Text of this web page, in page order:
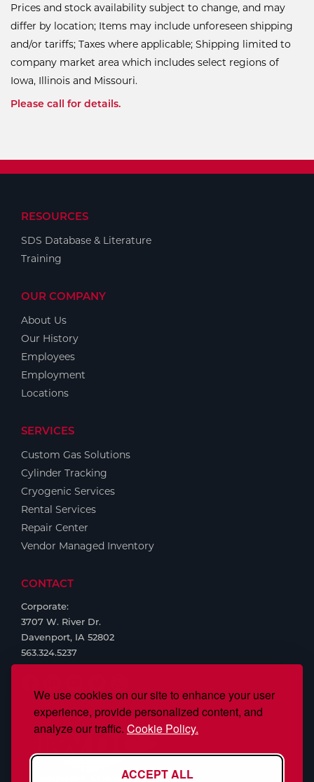
We use cookies on our site to enhance your user
experience, provide personalized content, and
analyze our traffic. Cookie Policy.
ACCEPT ALL
Prices and stock availability subject to change, and may
differ by location; Items may include unforeseen shipping
and/or tariffs; Taxes where applicable; Shipping limited to
company market area which includes select regions of
Iowa, Illinois and Missouri.
Please call for details.
RESOURCES
SDS Database & Literature
Training
OUR COMPANY
About Us
Our History
Employees
Employment
Locations
SERVICES
Custom Gas Solutions
Cylinder Tracking
Cryogenic Services
Rental Services
Repair Center
Vendor Managed Inventory
CONTACT
Corporate:
3707 W. River Dr.
Davenport, IA 52802
563.324.5237